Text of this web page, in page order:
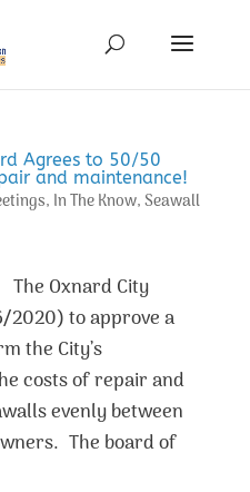
Agrees to 50/50
and maintenance!
, In The Know,Seawall
Oxnard City
2020) to approve a
the City’s
costs of repair and
evenly between
The board of